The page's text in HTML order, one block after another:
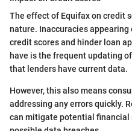
The effect of Equifax on credit
nature. Inaccuracies
credit scores and hinder loan
have is the frequent updating
that lenders have current data.
However, this also means
addressing any errors quickly.
can mitigate potential financial